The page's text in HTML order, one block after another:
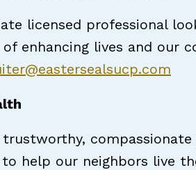
licensed professional
enhancing lives and our
trustworthy,
help our neighbors live